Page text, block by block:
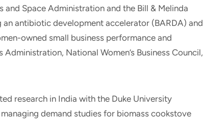
Space Administration and the Bill & Melinda
an antibiotic development accelerator (BARDA) and
owned small business performance and
National Women’s Business Council,
research in India with the Duke University
demand studies for biomass cookstove